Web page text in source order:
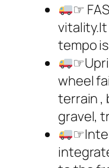
☞
tempo
wheel
terrain ,
gravel,